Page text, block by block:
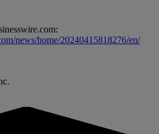
news/home/20240415818276/en/